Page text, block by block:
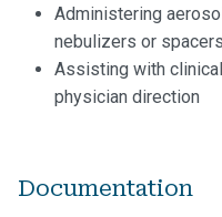
Administering
nebulizers or spacers
Assisting with
physician direction
Documentation